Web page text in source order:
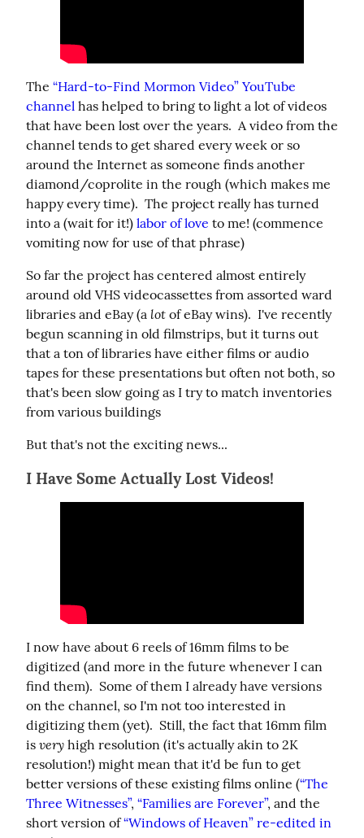
The “Hard-to-Find Mormon Video” YouTube
channel has helped to bring to light a lot of videos
that have been lost over the years.  A video from the
channel tends to get shared every week or so
around the Internet as someone finds another
diamond/coprolite in the rough (which makes me
happy every time).  The project really has turned
into a (wait for it!) labor of love to me! (commence
vomiting now for use of that phrase)
So far the project has centered almost entirely
around old VHS videocassettes from assorted ward
libraries and eBay (a lot of eBay wins).  I've recently
begun scanning in old filmstrips, but it turns out
that a ton of libraries have either films or audio
tapes for these presentations but often not both, so
that's been slow going as I try to match inventories
from various buildings
But that's not the exciting news...
I Have Some Actually Lost Videos!
I now have about 6 reels of 16mm films to be
digitized (and more in the future whenever I can
find them).  Some of them I already have versions
on the channel, so I'm not too interested in
digitizing them (yet).  Still, the fact that 16mm film
is very high resolution (it's actually akin to 2K
resolution!) might mean that it'd be fun to get
better versions of these existing films online (“The
Three Witnesses”, “Families are Forever”, and the
short version of “Windows of Heaven” re-edited in